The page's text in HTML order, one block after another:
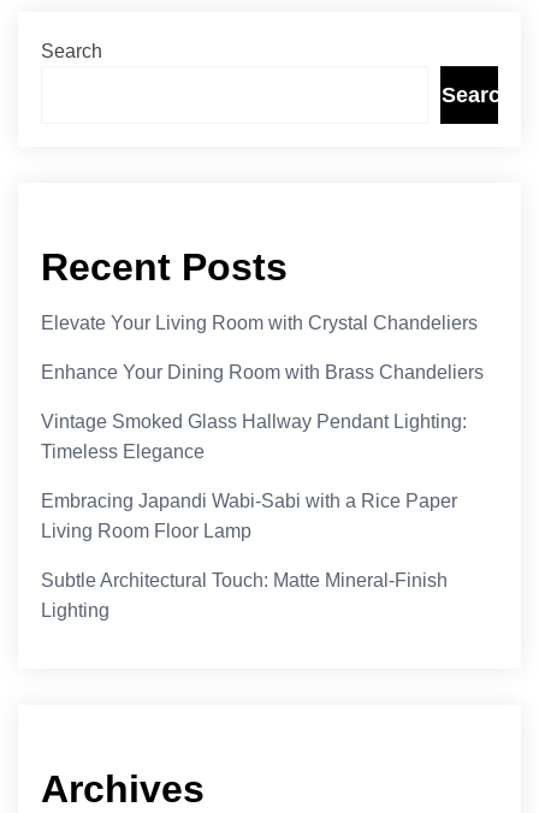
Search
Search
Recent Posts
Elevate Your Living Room with Crystal Chandeliers
Enhance Your Dining Room with Brass Chandeliers
Vintage Smoked Glass Hallway Pendant Lighting:
Timeless Elegance
Embracing Japandi Wabi-Sabi with a Rice Paper
Living Room Floor Lamp
Subtle Architectural Touch: Matte Mineral-Finish
Lighting
Archives